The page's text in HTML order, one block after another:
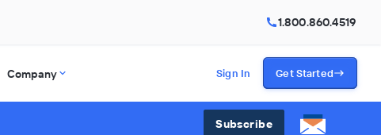
1.800.860.4519
Company Sign In Get Started
Subscribe